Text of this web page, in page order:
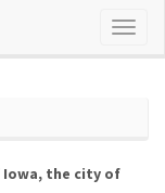
the city of